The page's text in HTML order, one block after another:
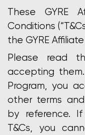
These GYRE
Conditions
the GYRE
Please read
accepting
Program, you
other terms
by reference.
T&Cs, you